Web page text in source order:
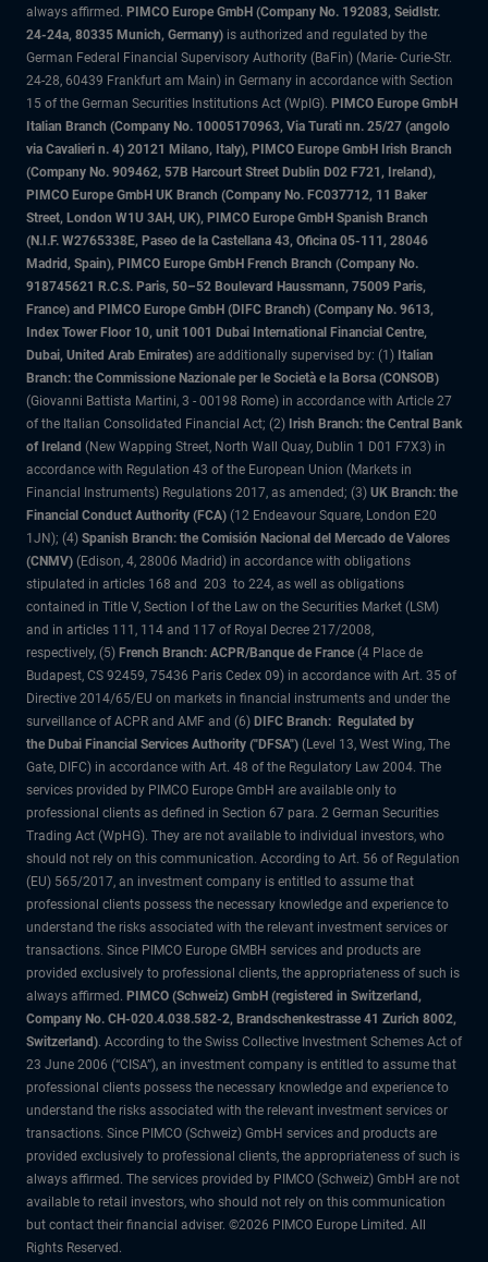
always affirmed. PIMCO Europe GmbH (Company No. 192083, Seidlstr.
24-24a, 80335 Munich, Germany) is authorized and regulated by the
German Federal Financial Supervisory Authority (BaFin) (Marie- Curie-Str.
24-28, 60439 Frankfurt am Main) in Germany in accordance with Section
15 of the German Securities Institutions Act (WpIG). PIMCO Europe GmbH
Italian Branch (Company No. 10005170963, Via Turati nn. 25/27 (angolo
via Cavalieri n. 4) 20121 Milano, Italy), PIMCO Europe GmbH Irish Branch
(Company No. 909462, 57B Harcourt Street Dublin D02 F721, Ireland),
PIMCO Europe GmbH UK Branch (Company No. FC037712, 11 Baker
Street, London W1U 3AH, UK), PIMCO Europe GmbH Spanish Branch
(N.I.F. W2765338E, Paseo de la Castellana 43, Oficina 05-111, 28046
Madrid, Spain), PIMCO Europe GmbH French Branch (Company No.
918745621 R.C.S. Paris, 50–52 Boulevard Haussmann, 75009 Paris,
France) and PIMCO Europe GmbH (DIFC Branch) (Company No. 9613,
Index Tower Floor 10, unit 1001 Dubai International Financial Centre,
Dubai, United Arab Emirates) are additionally supervised by: (1) Italian
Branch: the Commissione Nazionale per le Società e la Borsa (CONSOB)
(Giovanni Battista Martini, 3 - 00198 Rome) in accordance with Article 27
of the Italian Consolidated Financial Act; (2) Irish Branch: the Central Bank
of Ireland (New Wapping Street, North Wall Quay, Dublin 1 D01 F7X3) in
accordance with Regulation 43 of the European Union (Markets in
Financial Instruments) Regulations 2017, as amended; (3) UK Branch: the
Financial Conduct Authority (FCA) (12 Endeavour Square, London E20
1JN); (4) Spanish Branch: the Comisión Nacional del Mercado de Valores
(CNMV) (Edison, 4, 28006 Madrid) in accordance with obligations
stipulated in articles 168 and 203 to 224, as well as obligations
contained in Title V, Section I of the Law on the Securities Market (LSM)
and in articles 111, 114 and 117 of Royal Decree 217/2008,
respectively, (5) French Branch: ACPR/Banque de France (4 Place de
Budapest, CS 92459, 75436 Paris Cedex 09) in accordance with Art. 35 of
Directive 2014/65/EU on markets in financial instruments and under the
surveillance of ACPR and AMF and (6) DIFC Branch: Regulated by
the Dubai Financial Services Authority ("DFSA") (Level 13, West Wing, The
Gate, DIFC) in accordance with Art. 48 of the Regulatory Law 2004. The
services provided by PIMCO Europe GmbH are available only to
professional clients as defined in Section 67 para. 2 German Securities
Trading Act (WpHG). They are not available to individual investors, who
should not rely on this communication. According to Art. 56 of Regulation
(EU) 565/2017, an investment company is entitled to assume that
professional clients possess the necessary knowledge and experience to
understand the risks associated with the relevant investment services or
transactions. Since PIMCO Europe GMBH services and products are
provided exclusively to professional clients, the appropriateness of such is
always affirmed. PIMCO (Schweiz) GmbH (registered in Switzerland,
Company No. CH-020.4.038.582-2, Brandschenkestrasse 41 Zurich 8002,
Switzerland). According to the Swiss Collective Investment Schemes Act of
23 June 2006 (“CISA”), an investment company is entitled to assume that
professional clients possess the necessary knowledge and experience to
understand the risks associated with the relevant investment services or
transactions. Since PIMCO (Schweiz) GmbH services and products are
provided exclusively to professional clients, the appropriateness of such is
always affirmed. The services provided by PIMCO (Schweiz) GmbH are not
available to retail investors, who should not rely on this communication
but contact their financial adviser. ©2026 PIMCO Europe Limited. All
Rights Reserved.